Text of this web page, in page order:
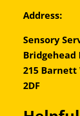
Address:
Sensory
215 Barnett
2DF